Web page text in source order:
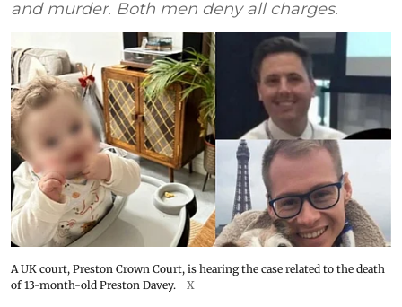
and murder. Both men deny all charges.
A UK court, Preston Crown Court, is hearing the case related to the death
of 13-month-old Preston Davey.
X